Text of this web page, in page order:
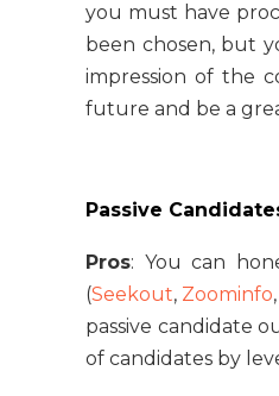
you must have
been chosen, but
impression of the
future and be a
Passive
Pros: You can
(Seekout, Zoominfo,
passive candidate
of candidates by